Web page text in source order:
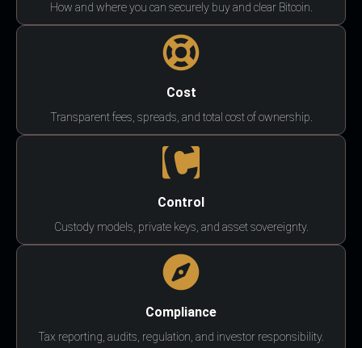
How and where you can securely buy and clear Bitcoin.
Cost
Transparent fees, spreads, and total cost of ownership.
Control
Custody models, private keys, and asset sovereignty.
Compliance
Tax reporting, audits, regulation, and investor responsibility.